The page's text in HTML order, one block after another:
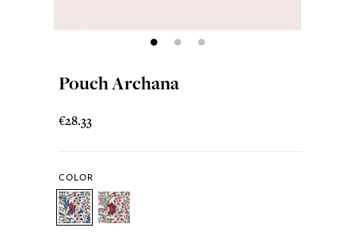
Pouch Archana
€28.33
COLOR